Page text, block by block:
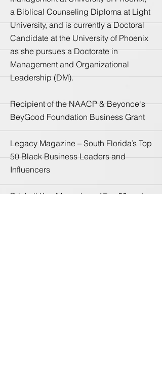
a Biblical Counseling Diploma at Light
University, and is currently a Doctoral
Candidate at the University of Phoenix
as she pursues a Doctorate in
Management and Organizational
Leadership (DM).
Recipient of the NAACP & Beyonce's
BeyGood Foundation Business Grant
Legacy Magazine – South Florida’s Top
50 Black Business Leaders and
Influencers
Brickell Key Magazine – “Top 20 under